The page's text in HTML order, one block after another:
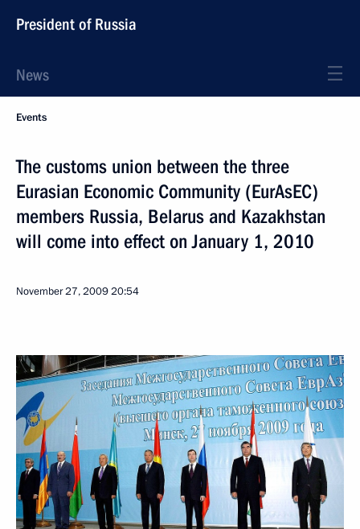
President of Russia
News
Events
The customs union between the three
Eurasian Economic Community (EurAsEC)
members Russia, Belarus and Kazakhstan
will come into effect on January 1, 2010
November 27, 200920:54